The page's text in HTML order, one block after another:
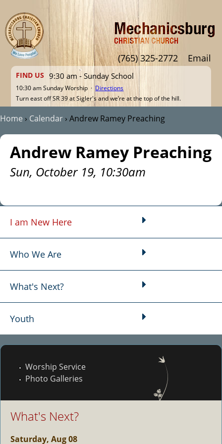
Jump to navigation
(765) 325-2772 Email
FIND US 9:30 am - Sunday School
10:30 am Sunday Worship · Directions
Turn east off SR 39 at Sigler's and we’re at the top of the hill.
You are here
Home › Calendar › Andrew Ramey Preaching
Andrew Ramey Preaching
Sun, October 19, 10:30am
Main menu
I am New Here
Who We Are
What's Next?
Youth
Worship Service
Photo Galleries
What's Next?
Saturday, Aug 08